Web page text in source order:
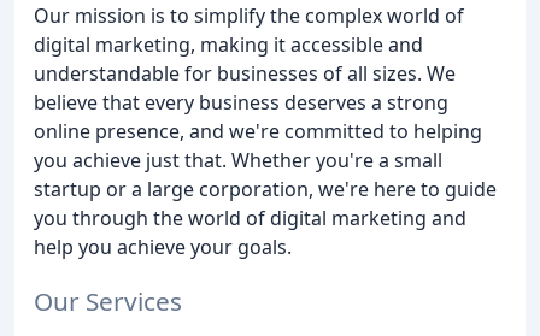
Our mission is to simplify the complex world of
digital marketing, making it accessible and
understandable for businesses of all sizes. We
believe that every business deserves a strong
online presence, and we're committed to helping
you achieve just that. Whether you're a small
startup or a large corporation, we're here to guide
you through the world of digital marketing and
help you achieve your goals.
Our Services